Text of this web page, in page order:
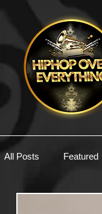
All Posts Featured